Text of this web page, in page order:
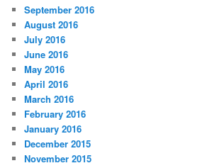
September 2016
August 2016
July 2016
June 2016
May 2016
April 2016
March 2016
February 2016
January 2016
December 2015
November 2015